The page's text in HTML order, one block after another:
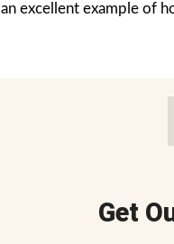
excellent example
Get